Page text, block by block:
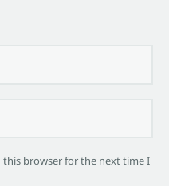
this browser for the next time I